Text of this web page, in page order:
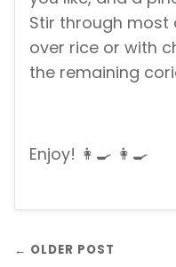
Stir through most
over rice or with
the remaining
Enjoy! 👩‍🍳 👩‍🍳
← OLDER POST